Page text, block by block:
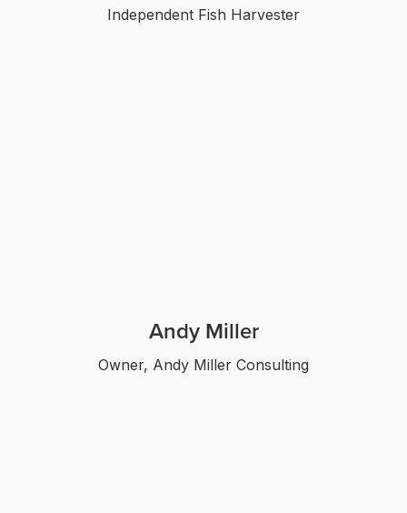
Independent Fish Harvester
Andy Miller
Owner, Andy Miller Consulting